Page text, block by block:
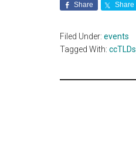
Share Share
Filed Under: events
Tagged With: ccTLDs